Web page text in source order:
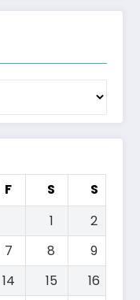
F S
S
1
2
7 8
9
14 15
16